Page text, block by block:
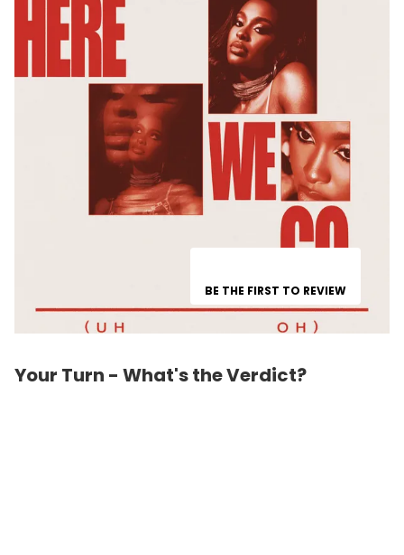
BE THE FIRST TO REVIEW
Your Turn - What's the Verdict?